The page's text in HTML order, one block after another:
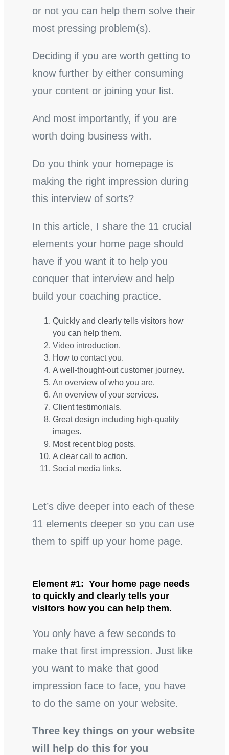
or not you can help them solve their
most pressing problem(s).
Deciding if you are worth getting to
know further by either consuming
your content or joining your list.
And most importantly, if you are
worth doing business with.
Do you think your homepage is
making the right impression during
this interview of sorts?
In this article, I share the 11 crucial
elements your home page should
have if you want it to help you
conquer that interview and help
build your coaching practice.
Quickly and clearly tells visitors how
you can help them.
Video introduction.
How to contact you.
A well-thought-out customer journey.
An overview of who you are.
An overview of your services.
Client testimonials.
Great design including high-quality
images.
Most recent blog posts.
A clear call to action.
Social media links.
Let’s dive deeper into each of these
11 elements deeper so you can use
them to spiff up your home page.
Element #1: Your home page needs
to quickly and clearly tells your
visitors how you can help them.
You only have a few seconds to
make that first impression. Just like
you want to make that good
impression face to face, you have
to do the same on your website.
Three key things on your website
will help do this for you